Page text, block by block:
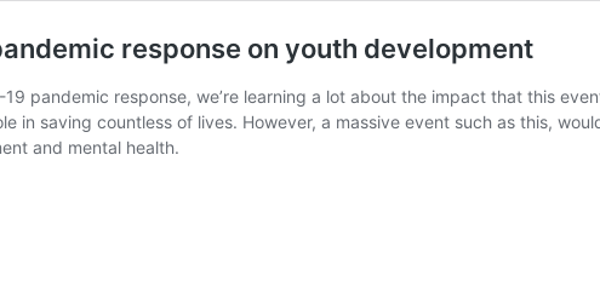
response on youth development
pandemic response, we’re learning a lot about the impact that this
in saving countless of lives. However, a massive event such as this,
and mental health.